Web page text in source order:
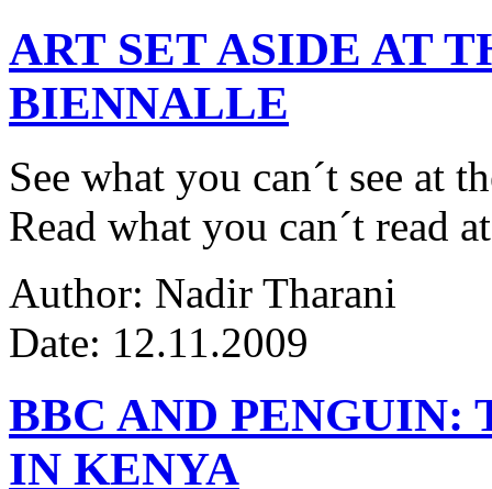
ART SET ASIDE AT
BIENNALLE
See what you can´t see at
Read what you can´t read
Author: Nadir Tharani
Date: 12.11.2009
BBC AND PENGUIN:
IN KENYA